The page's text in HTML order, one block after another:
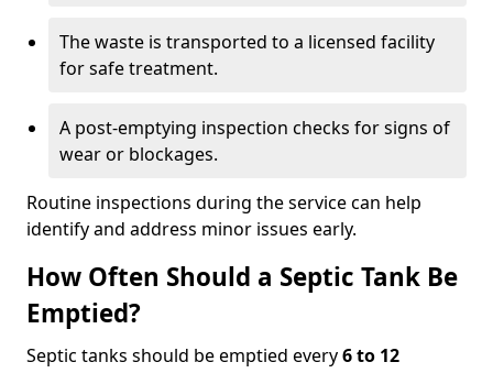
The waste is transported to a licensed facility
for safe treatment.
A post-emptying inspection checks for signs of
wear or blockages.
Routine inspections during the service can help
identify and address minor issues early.
How Often Should a Septic Tank Be
Emptied?
Septic tanks should be emptied every6 to 12